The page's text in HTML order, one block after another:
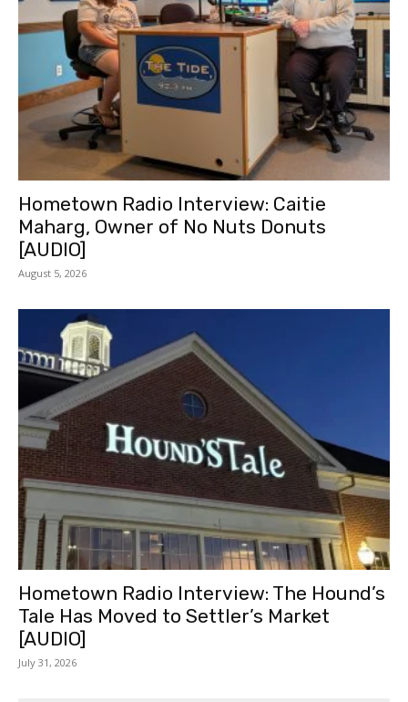
Hometown Radio Interview: Caitie
Maharg, Owner of No Nuts Donuts
[AUDIO]
August 5, 2026
Hometown Radio Interview: The Hound’s
Tale Has Moved to Settler’s Market
[AUDIO]
July 31, 2026